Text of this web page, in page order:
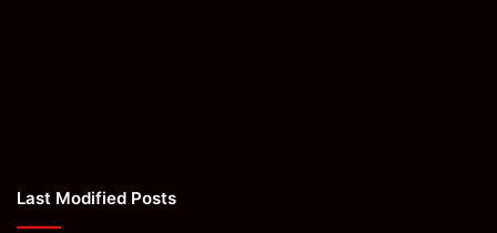
Last Modified Posts